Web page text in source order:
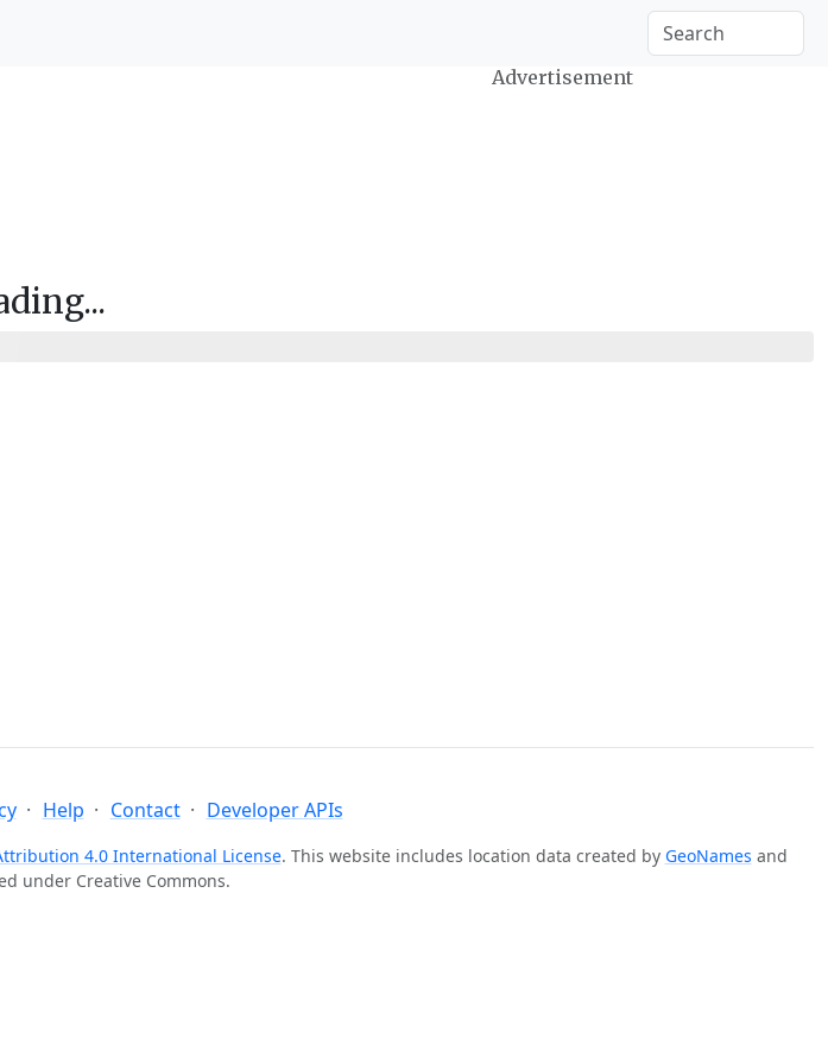
Advertisement
Help Contact Developer APIs
4.0 International License. This website includes location data created by GeoNames and
under Creative Commons.